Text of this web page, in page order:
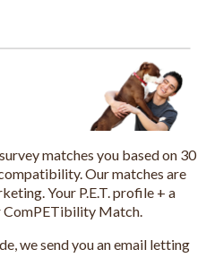
matches you based on 30
Our matches are
Your P.E.T. profile + a
ComPETibility Match.
we send you an email letting